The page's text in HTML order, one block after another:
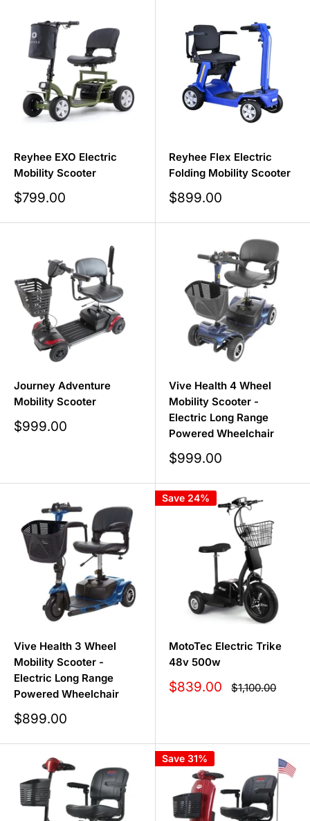
Reyhee EXO Electric
Mobility Scooter
Sale
$799.00
Reyhee Flex Electric
Folding Mobility Scooter
Sale
$899.00
Journey Adventure
Mobility Scooter
Sale
$999.00
Vive Health 4 Wheel
Mobility Scooter -
Electric Long Range
Powered Wheelchair
Sale
$999.00
Vive Health 3 Wheel
Mobility Scooter -
Electric Long Range
Powered Wheelchair
Sale
$899.00
Save 24%
MotoTec Electric Trike
48v 500w
Sale
$839.00 Regular
price
$1,100.00
Save 31%